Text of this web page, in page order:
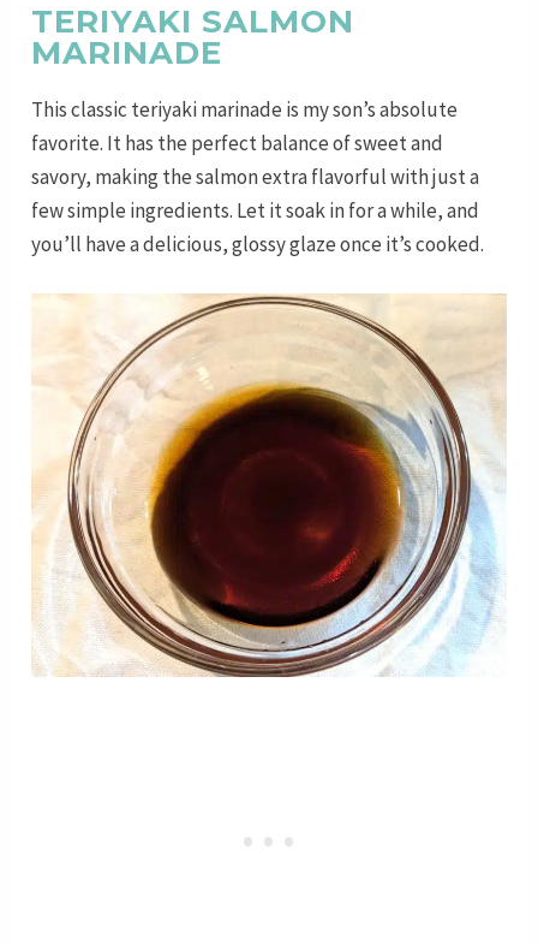
TERIYAKI SALMON
MARINADE
This classic teriyaki marinade is my son’s absolute
favorite. It has the perfect balance of sweet and
savory, making the salmon extra flavorful with just a
few simple ingredients. Let it soak in for a while, and
you’ll have a delicious, glossy glaze once it’s cooked.